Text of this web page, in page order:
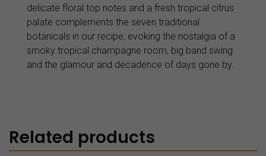
delicate floral top notes and a fresh tropical citrus
palate complements the seven traditional
botanicals in our recipe, evoking the nostalgia of a
smoky tropical champagne room, big band swing
and the glamour and decadence of days gone by.
Related products